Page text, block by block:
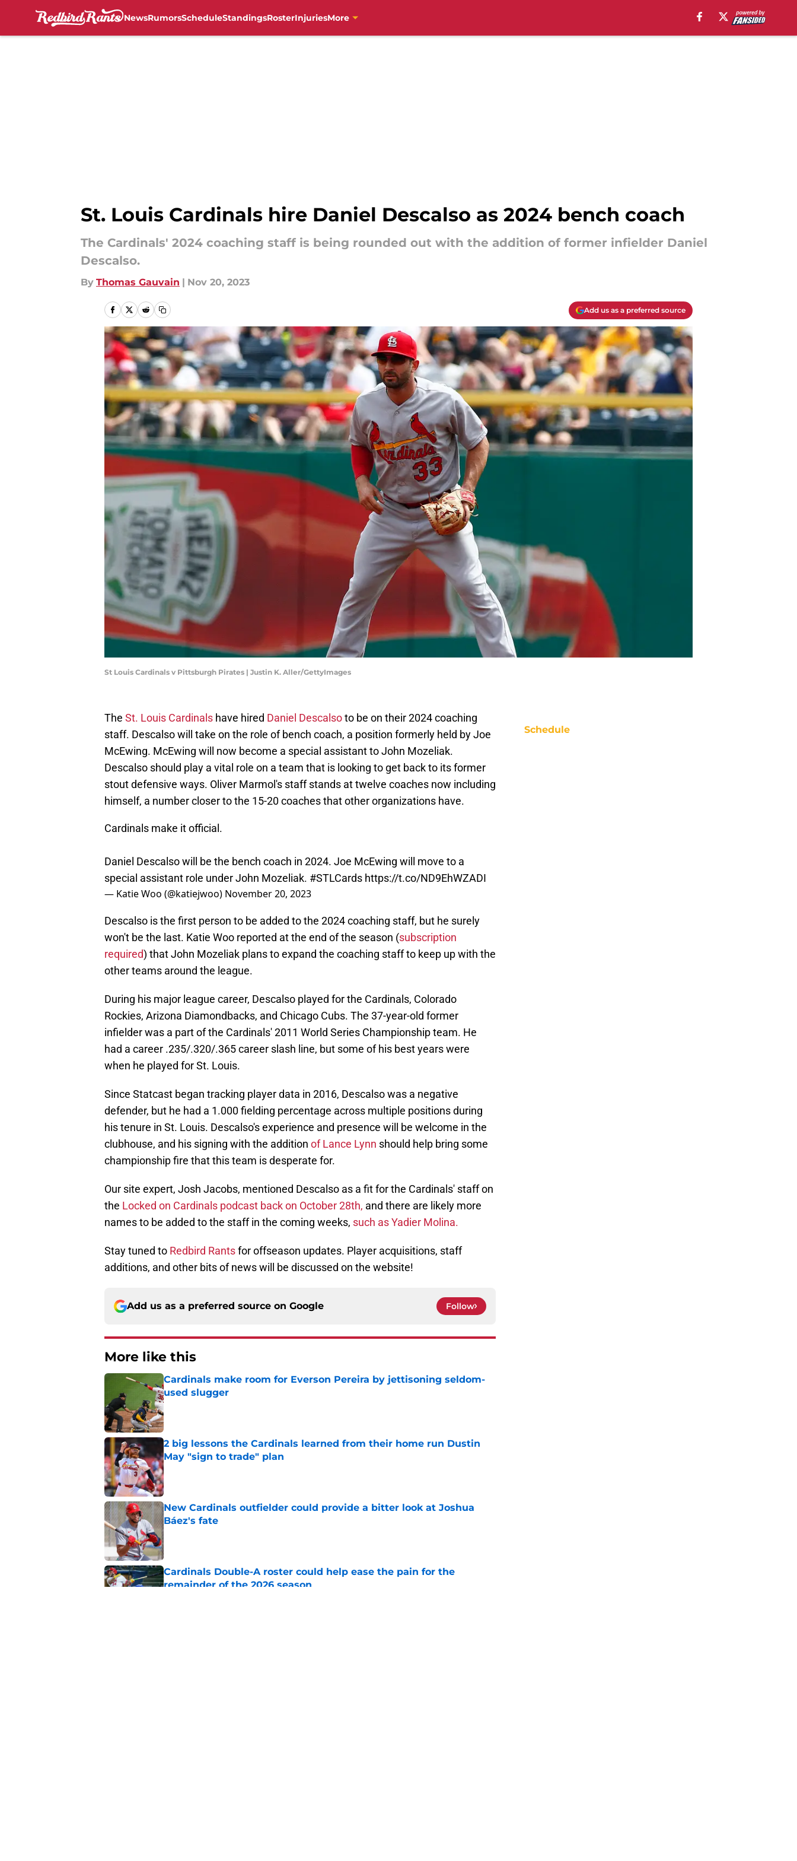
NewsRumorsScheduleStandingsRosterInjuriesMore
St. Louis Cardinals hire Daniel Descalso as 2024 bench coach
The Cardinals' 2024 coaching staff is being rounded out with the addition of former infielder Daniel
Descalso.
By Thomas Gauvain | Nov 20, 2023
Add us as a preferred source
St Louis Cardinals v Pittsburgh Pirates | Justin K. Aller/GettyImages
The St. Louis Cardinals have hired Daniel Descalsoto be on their 2024 coaching
staff. Descalso will take on the role of bench coach, a position formerly held by Joe
McEwing. McEwing will now become a special assistant to John Mozeliak.
Descalso should play a vital role on a team that is looking to get back to its former
stout defensive ways. Oliver Marmol's staff stands at twelve coaches now including
himself, a number closer to the 15-20 coaches that other organizations have.
Cardinals make it official.
Daniel Descalso will be the bench coach in 2024. Joe McEwing will move to a
special assistant role under John Mozeliak. #STLCards https://t.co/ND9EhWZADI
— Katie Woo (@katiejwoo) November 20, 2023
Descalso is the first person to be added to the 2024 coaching staff, but he surely
won't be the last. Katie Woo reported at the end of the season (subscription
required) that John Mozeliak plans to expand the coaching staff to keep up with the
other teams around the league.
During his major league career, Descalso played for the Cardinals, Colorado
Rockies, Arizona Diamondbacks, and Chicago Cubs. The 37-year-old former
infielder was a part of the Cardinals' 2011 World Series Championship team. He
had a career .235/.320/.365 career slash line, but some of his best years were
when he played for St. Louis.
Since Statcast began tracking player data in 2016, Descalso was a negative
defender, but he had a 1.000 fielding percentage across multiple positions during
his tenure in St. Louis. Descalso's experience and presence will be welcome in the
clubhouse, and his signing with the addition of Lance Lynn should help bring some
championship fire that this team is desperate for.
Our site expert, Josh Jacobs, mentioned Descalso as a fit for the Cardinals' staff on
the Locked on Cardinals podcast back on October 28th, and there are likely more
names to be added to the staff in the coming weeks, such as Yadier Molina.
Stay tuned to Redbird Rantsfor offseason updates. Player acquisitions, staff
additions, and other bits of news will be discussed on the website!
Add us as a preferred source on Google Follow
More like this
Cardinals make room for Everson Pereira by jettisoning seldom-
used slugger
Published by on Invalid Date
2 big lessons the Cardinals learned from their home run Dustin
May "sign to trade" plan
Published by on Invalid Date
New Cardinals outfielder could provide a bitter look at Joshua
Báez's fate
Published by on Invalid Date
Cardinals Double-A roster could help ease the pain for the
remainder of the 2026 season
Schedule